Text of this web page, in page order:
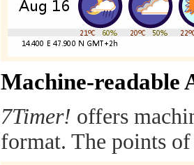
Machine-readable
7Timer! offers
format. The points